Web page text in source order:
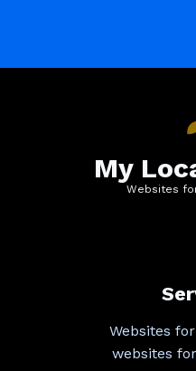
My
Websites
Websites
websites